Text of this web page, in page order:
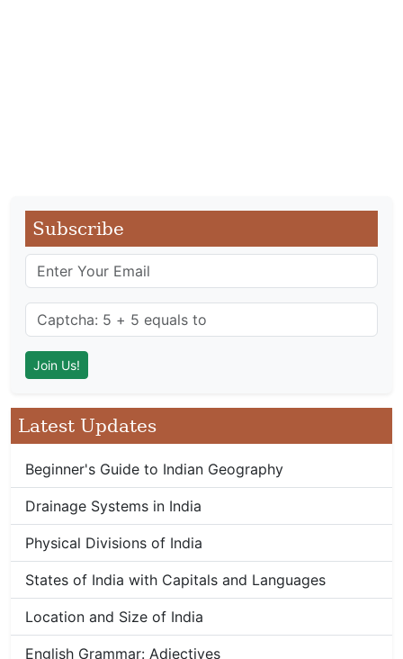
Subscribe
Latest Updates
Beginner's Guide to Indian Geography
Drainage Systems in India
Physical Divisions of India
States of India with Capitals and Languages
Location and Size of India
English Grammar: Adjectives